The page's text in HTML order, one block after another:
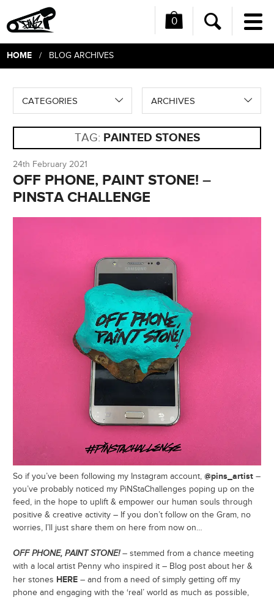
0
Search
HOME/ BLOG ARCHIVES
CATEGORIES ARCHIVES
TAG: PAINTED STONES
24th February 2021
OFF PHONE, PAINT STONE! –
PINSTA CHALLENGE
So if you’ve been following my Instagram account, @pins_artist –
you’ve probably noticed my PiNStaChallenges poping up on the
feed, in the hope to uplift & empower our human souls through
positive & creative activity – If you don’t follow on the Gram, no
worries, I’ll just share them on here from now on…
OFF PHONE, PAINT STONE!– stemmed from a chance meeting
with a local artist Penny who inspired it – Blog post about her &
her stones HERE – and from a need of simply getting off my
phone and engaging with the ‘real’ world as much as possible,